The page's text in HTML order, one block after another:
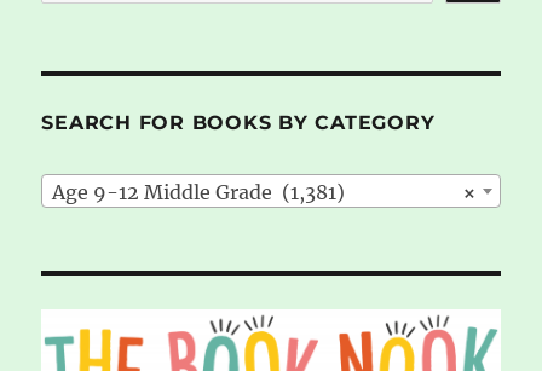
SEARCH FOR BOOKS BY CATEGORY
×
Age 9-12 Middle Grade (1,381)